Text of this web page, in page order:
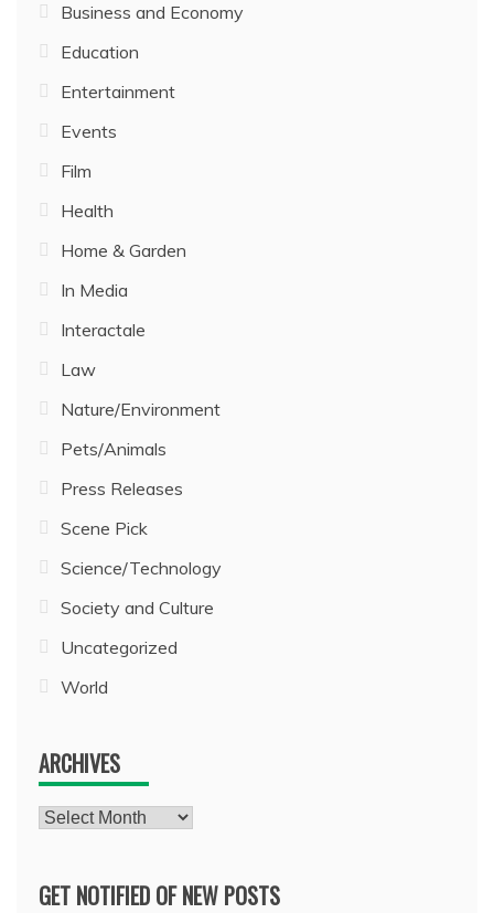
Business and Economy
Education
Entertainment
Events
Film
Health
Home & Garden
In Media
Interactale
Law
Nature/Environment
Pets/Animals
Press Releases
Scene Pick
Science/Technology
Society and Culture
Uncategorized
World
ARCHIVES
Archives
GET NOTIFIED OF NEW POSTS